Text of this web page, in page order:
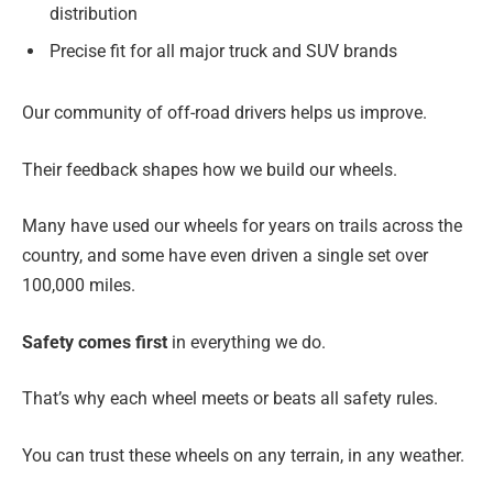
distribution
Precise fit for all major truck and SUV brands
Our community of off-road drivers helps us improve.
Their feedback shapes how we build our wheels.
Many have used our wheels for years on trails across the
country, and some have even driven a single set over
100,000 miles.
Safety comes first in everything we do.
That’s why each wheel meets or beats all safety rules.
You can trust these wheels on any terrain, in any weather.